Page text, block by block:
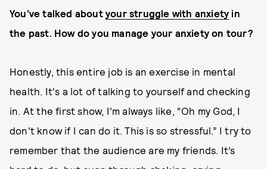
You’ve talked about your struggle with anxiety in
the past. How do you manage your anxiety on tour?
Honestly, this entire job is an exercise in mental
health. It's a lot of talking to yourself and checking
in. At the first show, I’m always like, “Oh my God, I
don't know if I can do it. This is so stressful.” I try to
remember that the audience are my friends. It’s